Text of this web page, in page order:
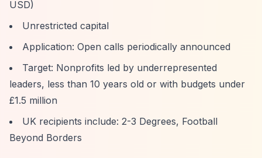
USD)
Unrestricted capital
Application: Open calls periodically announced
Target: Nonprofits led by underrepresented
leaders, less than 10 years old or with budgets under
£1.5 million
UK recipients include: 2-3 Degrees, Football
Beyond Borders